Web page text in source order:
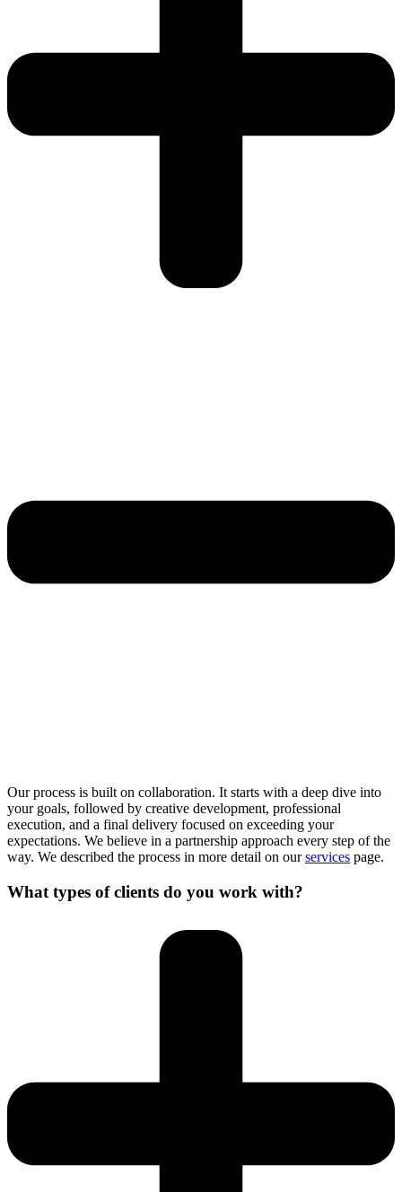
Our process is built on collaboration. It starts with a deep dive into
your goals, followed by creative development, professional
execution, and a final delivery focused on exceeding your
expectations. We believe in a partnership approach every step of the
way. We described the process in more detail on ourservices page.
What types of clients do you work with?